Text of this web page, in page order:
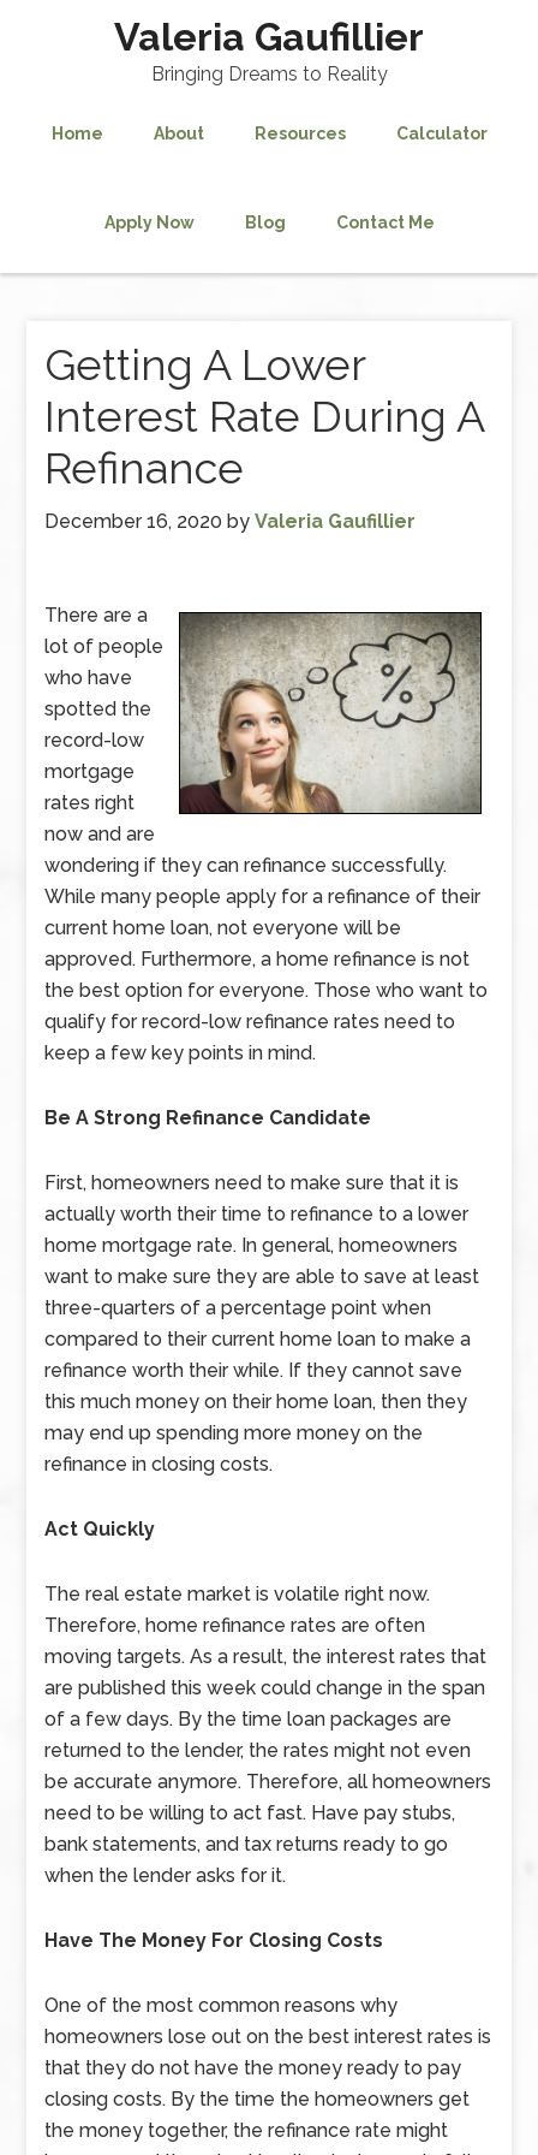
Valeria Gaufillier
Bringing Dreams to Reality
Home About Resources Calculator
Apply Now Blog Contact Me
Getting A Lower
Interest Rate During A
Refinance
December 16, 2020 byValeria Gaufillier
There are a
lot of people
who have
spotted the
record-low
mortgage
rates right
now and are
wondering if they can refinance successfully.
While many people apply for a refinance of their
current home loan, not everyone will be
approved. Furthermore, a home refinance is not
the best option for everyone. Those who want to
qualify for record-low refinance rates need to
keep a few key points in mind.
Be A Strong Refinance Candidate
First, homeowners need to make sure that it is
actually worth their time to refinance to a lower
home mortgage rate. In general, homeowners
want to make sure they are able to save at least
three-quarters of a percentage point when
compared to their current home loan to make a
refinance worth their while. If they cannot save
this much money on their home loan, then they
may end up spending more money on the
refinance in closing costs.
Act Quickly
The real estate market is volatile right now.
Therefore, home refinance rates are often
moving targets. As a result, the interest rates that
are published this week could change in the span
of a few days. By the time loan packages are
returned to the lender, the rates might not even
be accurate anymore. Therefore, all homeowners
need to be willing to act fast. Have pay stubs,
bank statements, and tax returns ready to go
when the lender asks for it.
Have The Money For Closing Costs
One of the most common reasons why
homeowners lose out on the best interest rates is
that they do not have the money ready to pay
closing costs. By the time the homeowners get
the money together, the refinance rate might